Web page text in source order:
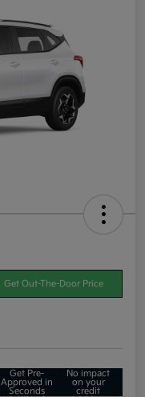
Get Out-The-Door Price
Get Pre-
Approved in
Seconds
No impact
on your
credit